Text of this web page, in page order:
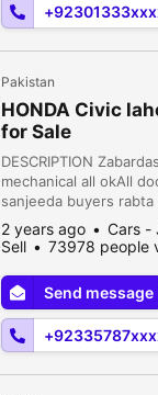
Pakistan
HONDA Civic
for Sale
DESCRIPTION
mechanical all okAll
sanjeeda buyers
Peshawar Road,
Pakistan
2 years ago Cars -
Sell
73978 people
Send message